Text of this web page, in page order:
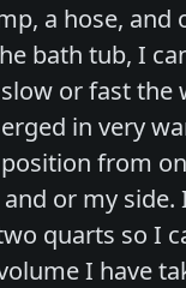
a hose, and
bath tub, I
slow or fast the
in very
from
or my side.
quarts so I
I have